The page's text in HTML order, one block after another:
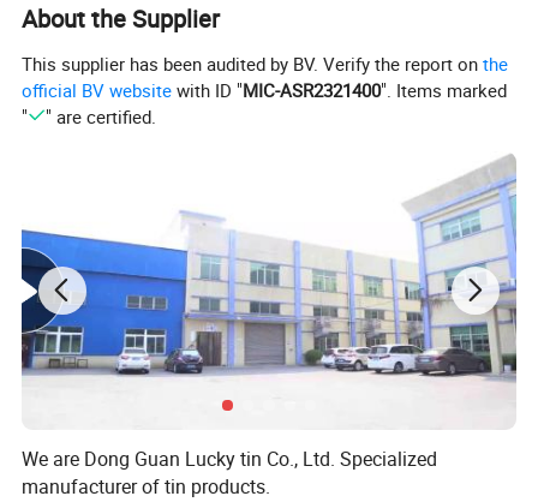
About the Supplier
This supplier has been audited by BV. Verify the report onthe
official BV website with ID "MIC-ASR2321400". Items marked
"
" are certified.
We are Dong Guan Lucky tin Co., Ltd. Specialized
manufacturer of tin products.